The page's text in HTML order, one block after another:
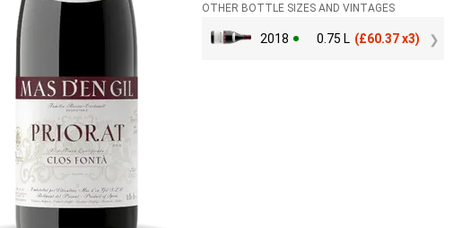
OTHER BOTTLE SIZES AND VINTAGES
2018 0.75 L (£60.37 x3)